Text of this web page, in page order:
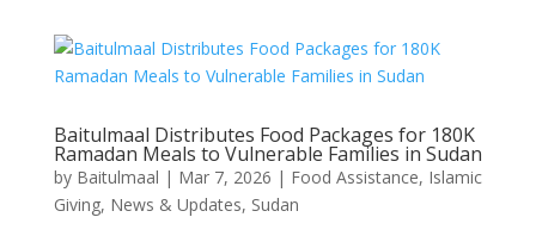
Baitulmaal Distributes Food Packages for 180K
Ramadan Meals to Vulnerable Families in Sudan
by Baitulmaal | Mar 7, 2026 | Food Assistance, Islamic
Giving, News & Updates, Sudan